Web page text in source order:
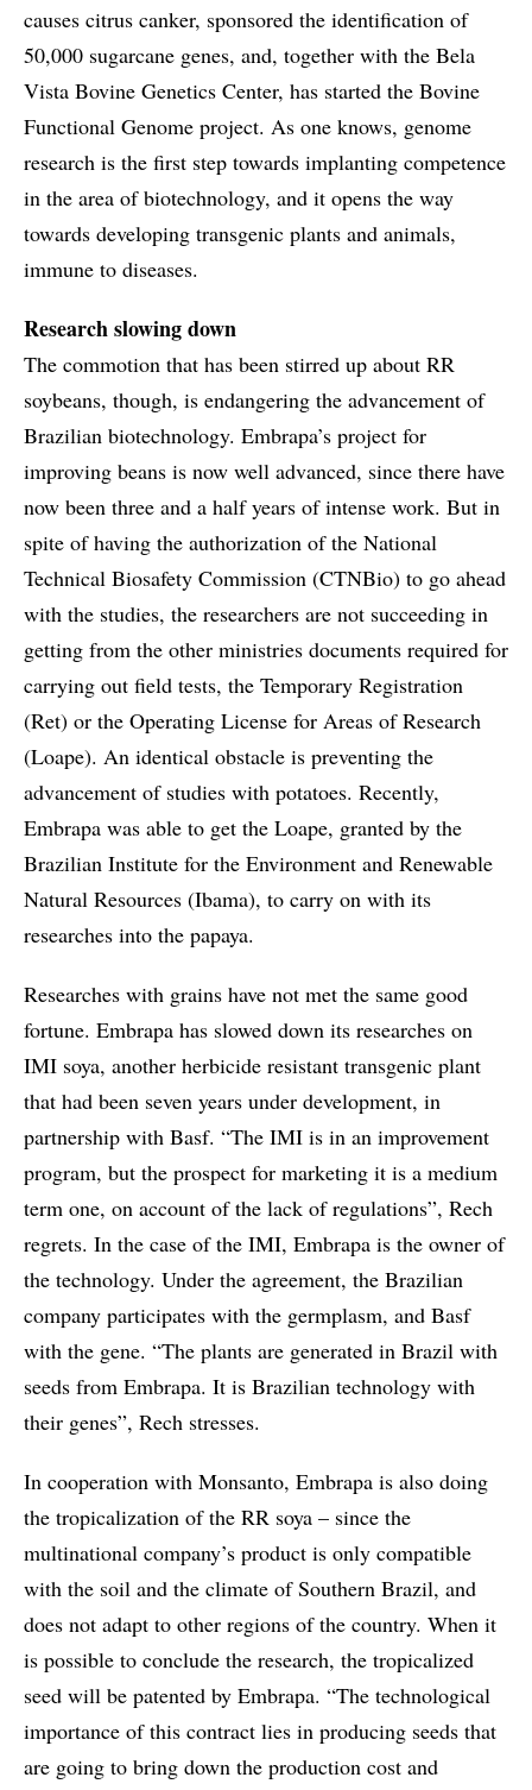
causes citrus canker, sponsored the identification of
50,000 sugarcane genes, and, together with the Bela
Vista Bovine Genetics Center, has started the Bovine
Functional Genome project. As one knows, genome
research is the first step towards implanting competence
in the area of biotechnology, and it opens the way
towards developing transgenic plants and animals,
immune to diseases.
Research slowing down
The commotion that has been stirred up about RR
soybeans, though, is endangering the advancement of
Brazilian biotechnology. Embrapa’s project for
improving beans is now well advanced, since there have
now been three and a half years of intense work. But in
spite of having the authorization of the National
Technical Biosafety Commission (CTNBio) to go ahead
with the studies, the researchers are not succeeding in
getting from the other ministries documents required for
carrying out field tests, the Temporary Registration
(Ret) or the Operating License for Areas of Research
(Loape). An identical obstacle is preventing the
advancement of studies with potatoes. Recently,
Embrapa was able to get the Loape, granted by the
Brazilian Institute for the Environment and Renewable
Natural Resources (Ibama), to carry on with its
researches into the papaya.
Researches with grains have not met the same good
fortune. Embrapa has slowed down its researches on
IMI soya, another herbicide resistant transgenic plant
that had been seven years under development, in
partnership with Basf. “The IMI is in an improvement
program, but the prospect for marketing it is a medium
term one, on account of the lack of regulations”, Rech
regrets. In the case of the IMI, Embrapa is the owner of
the technology. Under the agreement, the Brazilian
company participates with the germplasm, and Basf
with the gene. “The plants are generated in Brazil with
seeds from Embrapa. It is Brazilian technology with
their genes”, Rech stresses.
In cooperation with Monsanto, Embrapa is also doing
the tropicalization of the RR soya – since the
multinational company’s product is only compatible
with the soil and the climate of Southern Brazil, and
does not adapt to other regions of the country. When it
is possible to conclude the research, the tropicalized
seed will be patented by Embrapa. “The technological
importance of this contract lies in producing seeds that
are going to bring down the production cost and